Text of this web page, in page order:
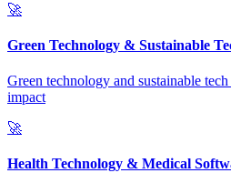
🚀
Green Technology & Sustainable
Green technology and sustainable
impact
🚀
Health Technology & Medical